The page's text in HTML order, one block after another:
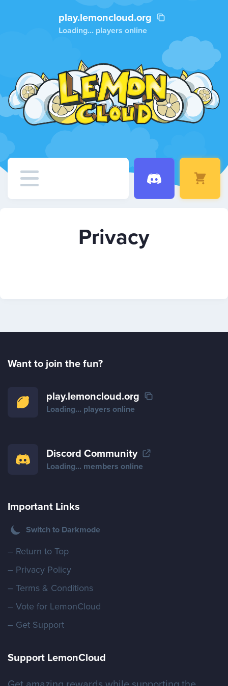
play.lemoncloud.org
Loading...players online
Rules
Store
Wiki
Privacy
Want to join the fun?
play.lemoncloud.org
Loading... players online
Discord Community
Loading... members online
Important Links
Switch to Darkmode
– Return to Top
– Privacy Policy
– Terms & Conditions
– Vote for LemonCloud
– Get Support
Support LemonCloud